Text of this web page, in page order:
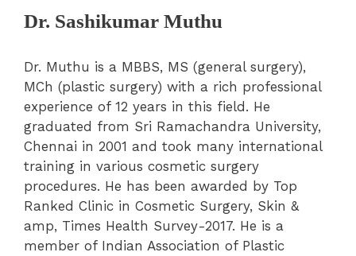
Dr. Sashikumar Muthu
Dr. Muthu is a MBBS, MS (general surgery),
MCh (plastic surgery) with a rich professional
experience of 12 years in this field. He
graduated from Sri Ramachandra University,
Chennai in 2001 and took many international
training in various cosmetic surgery
procedures. He has been awarded by Top
Ranked Clinic in Cosmetic Surgery, Skin &
amp, Times Health Survey-2017. He is a
member of Indian Association of Plastic